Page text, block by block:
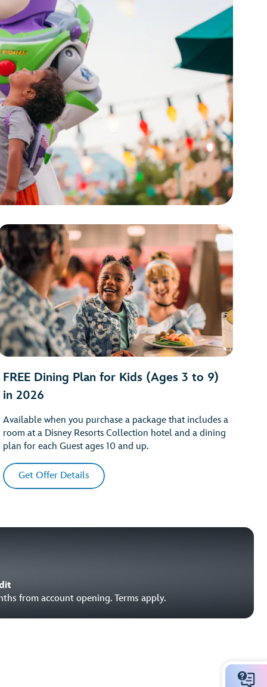
FREE Dining Plan for Kids (Ages 3 to 9)
in 2026
Available when you purchase a package that includes a
room at a Disney Resorts Collection hotel and a dining
plan for each Guest ages 10 and up.
Get Offer Details
from account opening. Terms apply.